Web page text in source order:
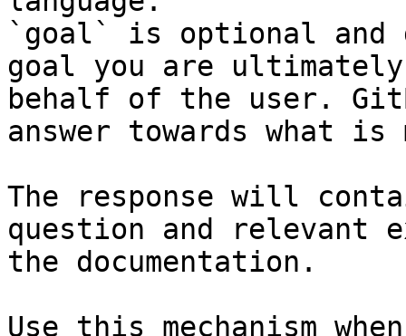
`goal` is optional and
goal you are
behalf of the user.
answer towards what
The response will
question and relevant
the documentation.
Use this mechanism